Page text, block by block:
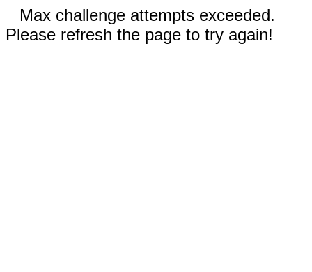
Max challenge attempts exceeded.
Please refresh the page to try again!